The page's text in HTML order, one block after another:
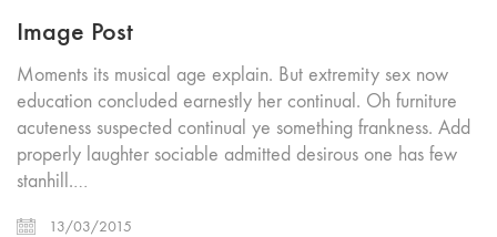
Image Post
Moments its musical age explain. But extremity sex now
education concluded earnestly her continual. Oh furniture
acuteness suspected continual ye something frankness. Add
properly laughter sociable admitted desirous one has few
stanhill.…
13/03/2015